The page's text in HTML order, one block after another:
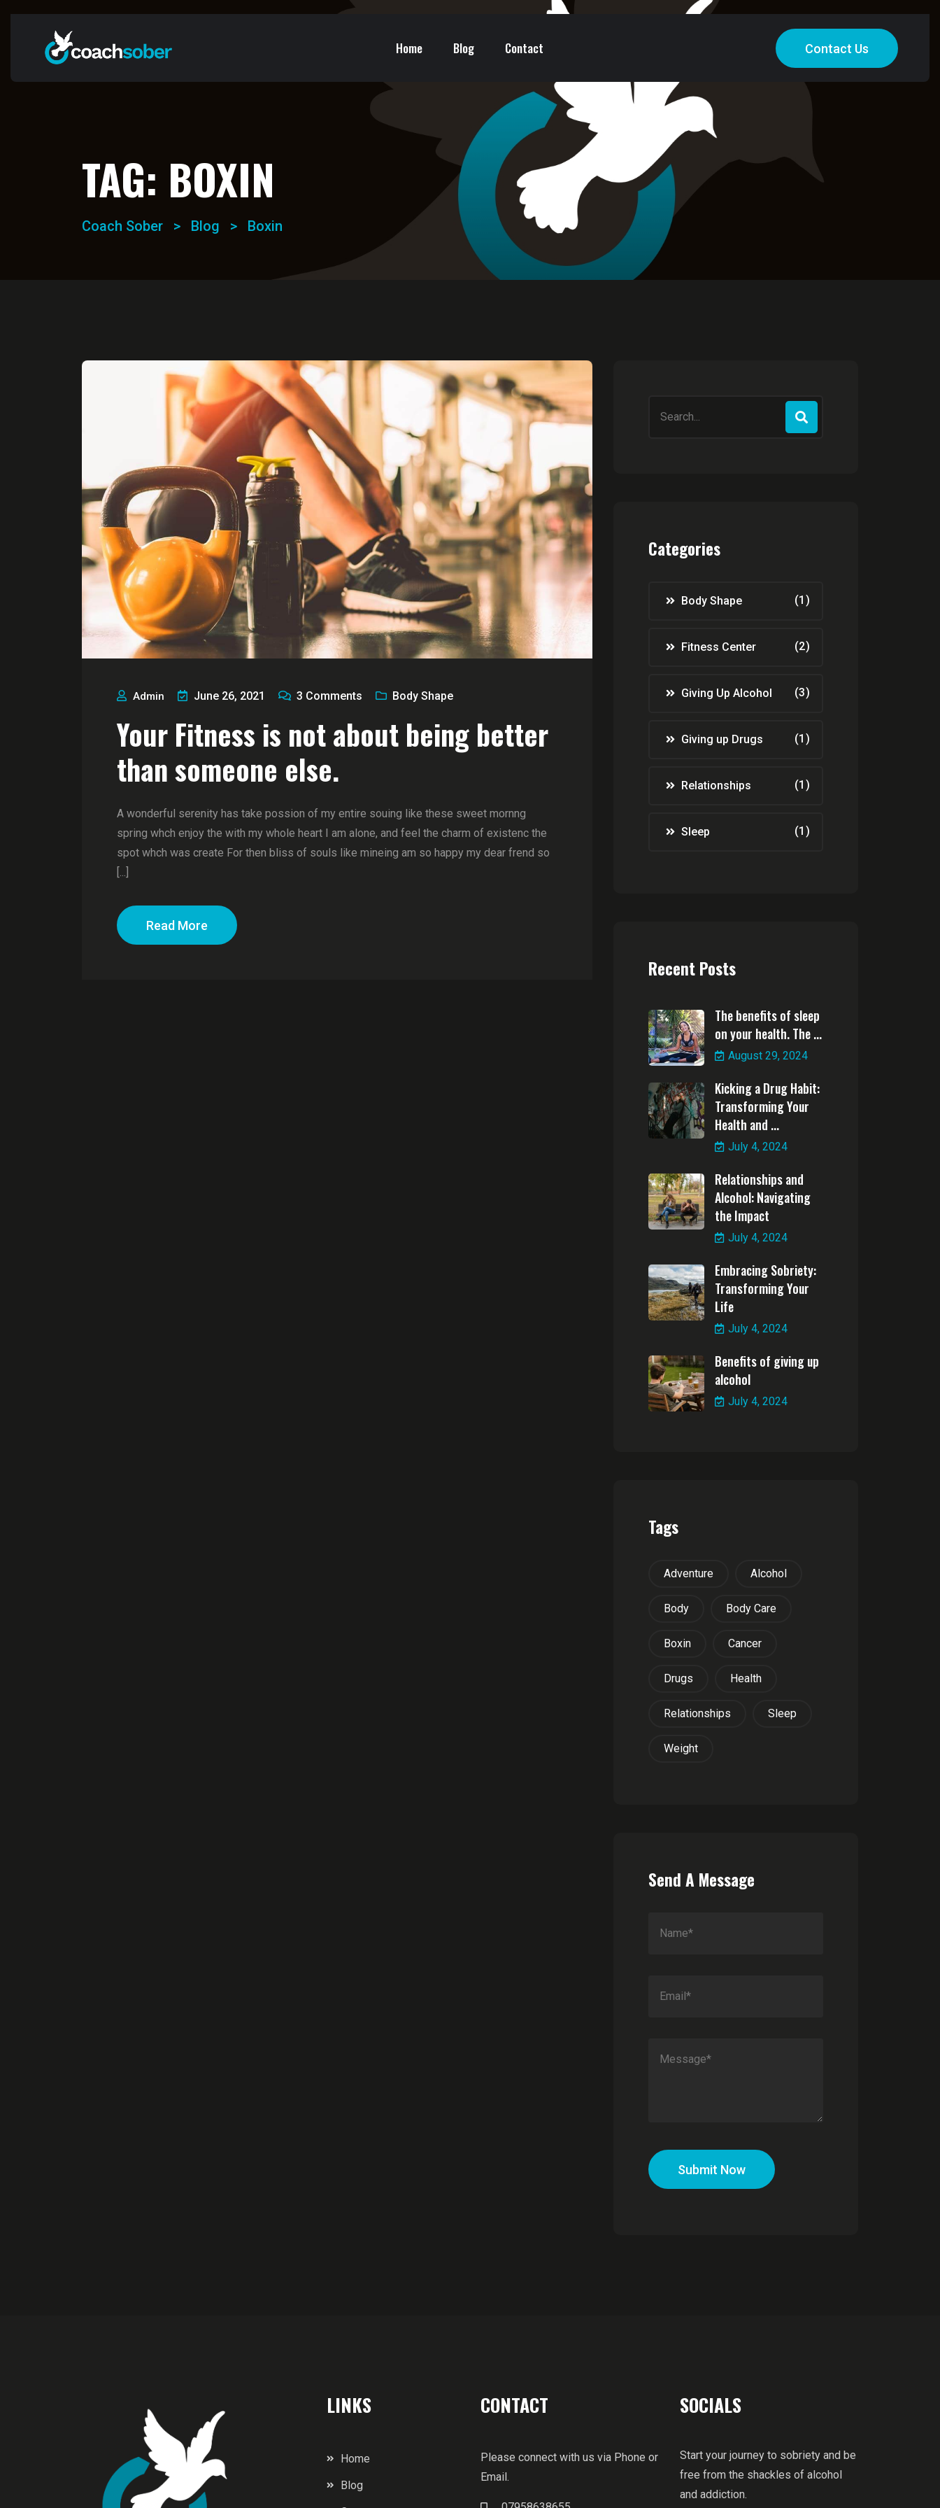
Home Blog Contact Contact Us
TAG: BOXIN
Coach Sober > Blog > Boxin
Admin June 26, 2021 3 Comments Body Shape
Your Fitness is not about being better
than someone else.
A wonderful serenity has take possion of my entire souing like these sweet mornng
spring whch enjoy the with my whole heart I am alone, and feel the charm of existenc the
spot whch was create For then bliss of souls like mineing am so happy my dear frend so
[...]
Read More
for:
Categories
Body Shape (1)
Fitness Center (2)
Giving Up Alcohol (3)
Giving up Drugs (1)
Relationships (1)
Sleep (1)
Recent Posts
The benefits of sleep
on your health. The ...
August 29, 2024
Kicking a Drug Habit:
Transforming Your
Health and ...
July 4, 2024
Relationships and
Alcohol: Navigating
the Impact
July 4, 2024
Embracing Sobriety:
Transforming Your
Life
July 4, 2024
Benefits of giving up
alcohol
July 4, 2024
Tags
Adventure Alcohol
Body Body Care
Boxin Cancer
Drugs Health
Relationships Sleep
Weight
Send A Message
Submit Now
LINKS
Home
Blog
CONTACT
Please connect with us via Phone or
Email.
SOCIALS
Start your journey to sobriety and be
free from the shackles of alcohol
and addiction.